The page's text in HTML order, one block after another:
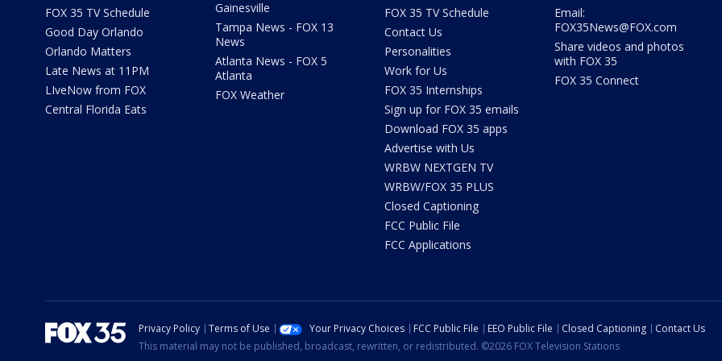
FOX 35 TV Schedule
Good Day Orlando
Orlando Matters
Late News at 11PM
LIveNow from FOX
Central Florida Eats
Gainesville
Tampa News - FOX 13
News
Atlanta News - FOX 5
Atlanta
FOX Weather
FOX 35 TV Schedule
Contact Us
Personalities
Work for Us
FOX 35 Internships
Sign up for FOX 35 emails
Download FOX 35 apps
Advertise with Us
WRBW NEXTGEN TV
WRBW/FOX 35 PLUS
Closed Captioning
FCC Public File
FCC Applications
Email:
FOX35News@FOX.com
Share videos and photos
with FOX 35
FOX 35 Connect
Privacy Policy Terms of Use Your Privacy Choices FCC Public File EEO Public File Closed Captioning
Contact Us
This material may not be published, broadcast, rewritten, or redistributed. ©2026 FOX Television Stations